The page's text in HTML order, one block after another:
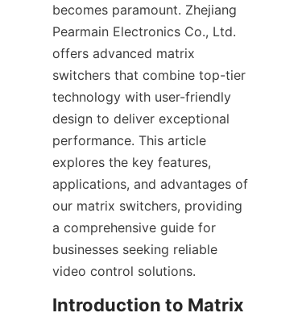
becomes paramount. Zhejiang
Pearmain Electronics Co., Ltd.
offers advanced matrix
switchers that combine top-tier
technology with user-friendly
design to deliver exceptional
performance. This article
explores the key features,
applications, and advantages of
our matrix switchers, providing
a comprehensive guide for
businesses seeking reliable
Introduction to Matrix